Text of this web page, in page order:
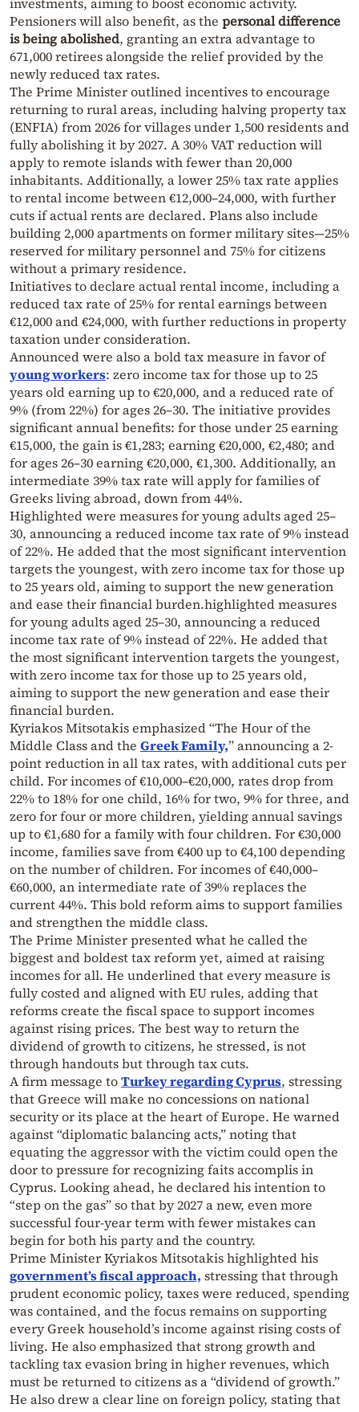
Pensioners will also benefit, as the personal difference
is being abolished, granting an extra advantage to
671,000 retirees alongside the relief provided by the
newly reduced tax rates.
The Prime Minister outlined incentives to encourage
returning to rural areas, including halving property tax
(ENFIA) from 2026 for villages under 1,500 residents and
fully abolishing it by 2027. A 30% VAT reduction will
apply to remote islands with fewer than 20,000
inhabitants. Additionally, a lower 25% tax rate applies
to rental income between €12,000–24,000, with further
cuts if actual rents are declared. Plans also include
building 2,000 apartments on former military sites—25%
reserved for military personnel and 75% for citizens
without a primary residence.
Initiatives to declare actual rental income, including a
reduced tax rate of 25% for rental earnings between
€12,000 and €24,000, with further reductions in property
taxation under consideration.
Announced were also a bold tax measure in favor of
young workers: zero income tax for those up to 25
years old earning up to €20,000, and a reduced rate of
9% (from 22%) for ages 26–30. The initiative provides
significant annual benefits: for those under 25 earning
€15,000, the gain is €1,283; earning €20,000, €2,480; and
for ages 26–30 earning €20,000, €1,300. Additionally, an
intermediate 39% tax rate will apply for families of
Greeks living abroad, down from 44%.
Highlighted were measures for young adults aged 25–
30, announcing a reduced income tax rate of 9% instead
of 22%. He added that the most significant intervention
targets the youngest, with zero income tax for those up
to 25 years old, aiming to support the new generation
and ease their financial burden.highlighted measures
for young adults aged 25–30, announcing a reduced
income tax rate of 9% instead of 22%. He added that
the most significant intervention targets the youngest,
with zero income tax for those up to 25 years old,
aiming to support the new generation and ease their
financial burden.
Kyriakos Mitsotakis emphasized “The Hour of the
Middle Class and the Greek Family,” announcing a 2-
point reduction in all tax rates, with additional cuts per
child. For incomes of €10,000–€20,000, rates drop from
22% to 18% for one child, 16% for two, 9% for three, and
zero for four or more children, yielding annual savings
up to €1,680 for a family with four children. For €30,000
income, families save from €400 up to €4,100 depending
on the number of children. For incomes of €40,000–
€60,000, an intermediate rate of 39% replaces the
current 44%. This bold reform aims to support families
and strengthen the middle class.
The Prime Minister presented what he called the
biggest and boldest tax reform yet, aimed at raising
incomes for all. He underlined that every measure is
fully costed and aligned with EU rules, adding that
reforms create the fiscal space to support incomes
against rising prices. The best way to return the
dividend of growth to citizens, he stressed, is not
through handouts but through tax cuts.
A firm message toTurkey regarding Cyprus, stressing
that Greece will make no concessions on national
security or its place at the heart of Europe. He warned
against “diplomatic balancing acts,” noting that
equating the aggressor with the victim could open the
door to pressure for recognizing faits accomplis in
Cyprus. Looking ahead, he declared his intention to
“step on the gas” so that by 2027 a new, even more
successful four-year term with fewer mistakes can
begin for both his party and the country.
Prime Minister Kyriakos Mitsotakis highlighted his
government’s fiscal approach, stressing that through
prudent economic policy, taxes were reduced, spending
was contained, and the focus remains on supporting
every Greek household’s income against rising costs of
living. He also emphasized that strong growth and
tackling tax evasion bring in higher revenues, which
must be returned to citizens as a “dividend of growth.”
He also drew a clear line on foreign policy, stating that